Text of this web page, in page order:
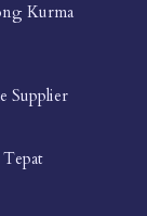
Kurma
Supplier